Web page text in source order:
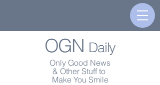
OGN Daily
Only Good News
& Other Stuff to
Make You Smile